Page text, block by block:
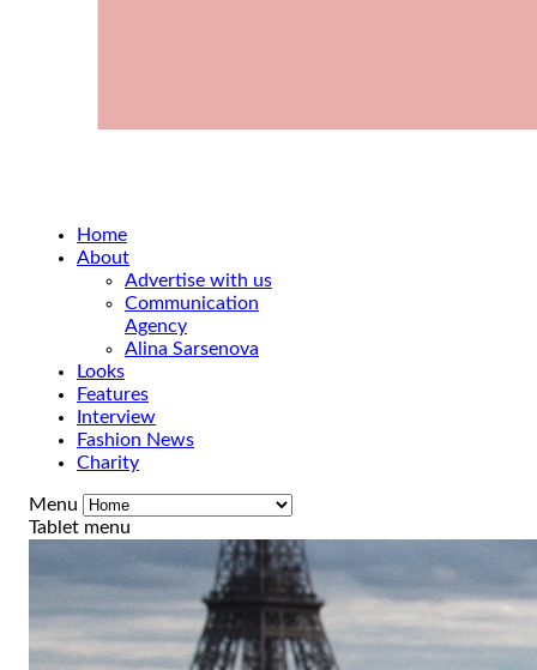
Home
About
Advertise with us
Communication
Agency
Alina Sarsenova
Looks
Features
Interview
Fashion News
Charity
Menu
Tablet menu